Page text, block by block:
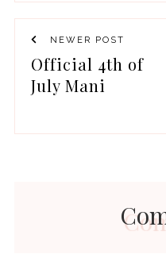
NEWER POST
Official 4th of
July Mani